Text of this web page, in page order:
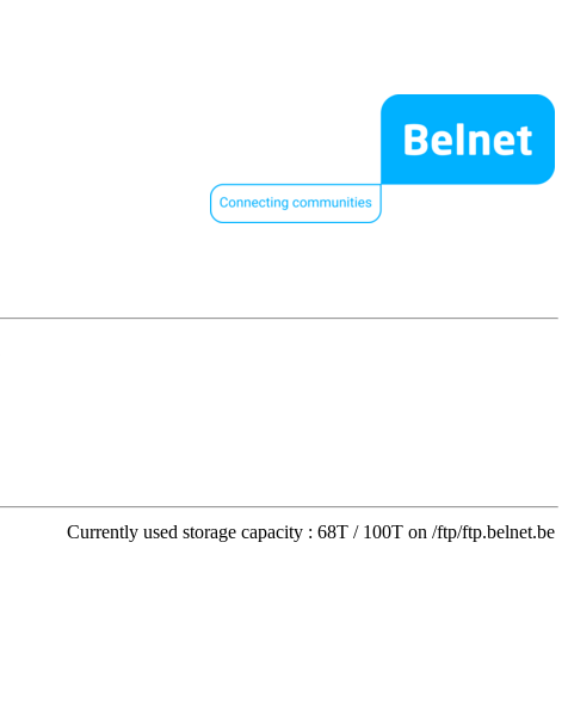
Currently used storage capacity : 68T / 100T on /ftp/ftp.belnet.be